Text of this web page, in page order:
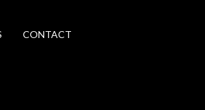
CONTACT